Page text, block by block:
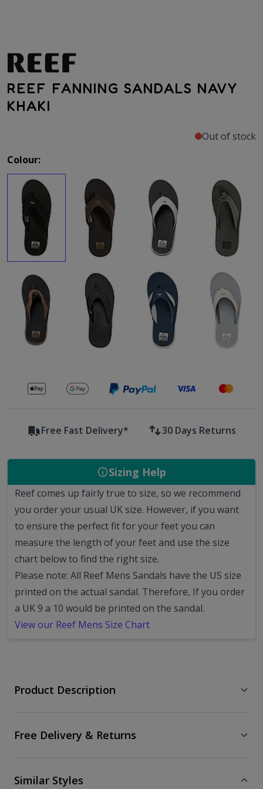
REEF FANNING SANDALS NAVY
KHAKI
Out of stock
Colour:
Secure payments with
Free Fast Delivery* 30 Days Returns
Sizing Help
Reef comes up fairly true to size, so we recommend
you order your usual UK size. However, if you want
to ensure the perfect fit for your feet you can
measure the length of your feet and use the size
chart below to find the right size.
Please note: All Reef Mens Sandals have the US size
printed on the actual sandal. Therefore, If you order
a UK 9 a 10 would be printed on the sandal.
View our Reef Mens Size Chart
Product Description
Free Delivery & Returns
Similar Styles